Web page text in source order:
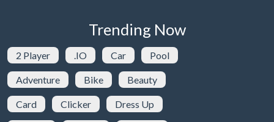
Trending Now
2 Player .IO Car Pool
Adventure Bike Beauty
Card Clicker Dress Up